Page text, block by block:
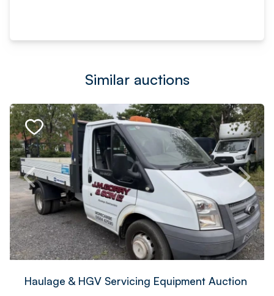
Similar auctions
Haulage & HGV Servicing Equipment Auction